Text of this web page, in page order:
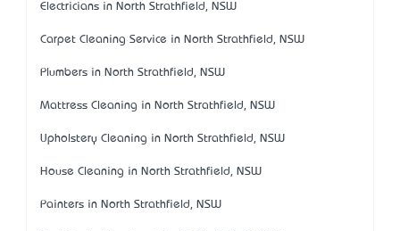
Electricians in North Strathfield, NSW
Carpet Cleaning Service in North Strathfield, NSW
Plumbers in North Strathfield, NSW
Mattress Cleaning in North Strathfield, NSW
Upholstery Cleaning in North Strathfield, NSW
House Cleaning in North Strathfield, NSW
Painters in North Strathfield, NSW